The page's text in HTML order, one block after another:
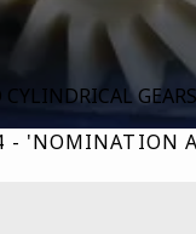
GEARS
- 'NOMINATION